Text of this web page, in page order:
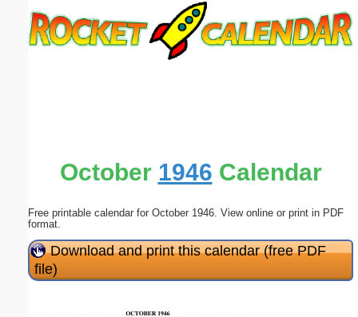
October 1946 Calendar
Free printable calendar for October 1946. View online or print in PDF
format.
Download and print this calendar (free PDF
file)
Submit Suggestion Close